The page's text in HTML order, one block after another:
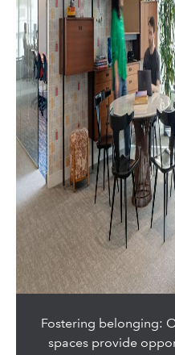
Fostering belonging:
spaces provide